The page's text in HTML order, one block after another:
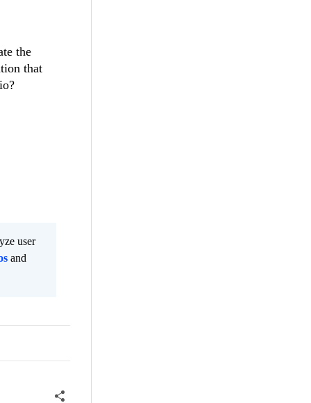
the
that
user
and